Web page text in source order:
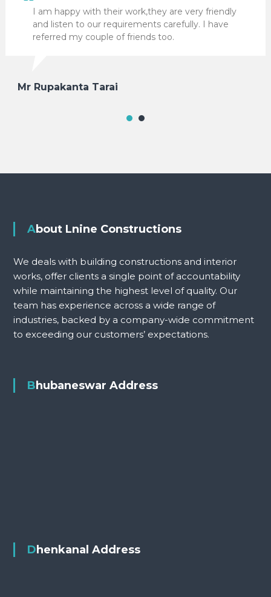
I am happy with their work,they are very friendly
and listen to our requirements carefully. I have
referred my couple of friends too.
Mr Rupakanta Tarai
About Lnine Constructions
We deals with building constructions and interior
works, offer clients a single point of accountability
while maintaining the highest level of quality. Our
team has experience across a wide range of
industries, backed by a company-wide commitment
to exceeding our customers’ expectations.
Bhubaneswar Address
Dhenkanal Address